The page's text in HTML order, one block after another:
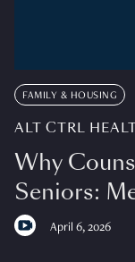
FAMILY & HOUSING
ALT CTRL
Why
Seniors:
April 6, 2026